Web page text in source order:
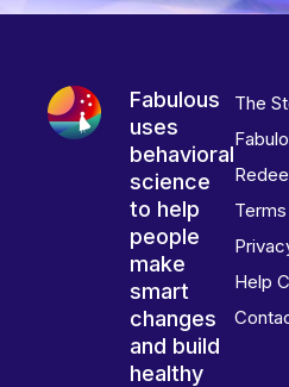
Fabulous
uses
behavioral
science
to help
people
make
smart
changes
and build
healthy
The
Help